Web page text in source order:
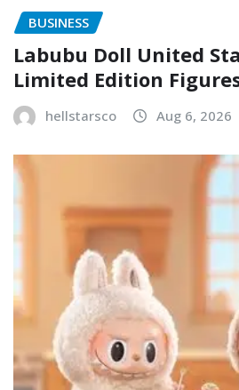
BUSINESS
Labubu Doll United
Limited Edition
hellstarsco Aug 6, 2026